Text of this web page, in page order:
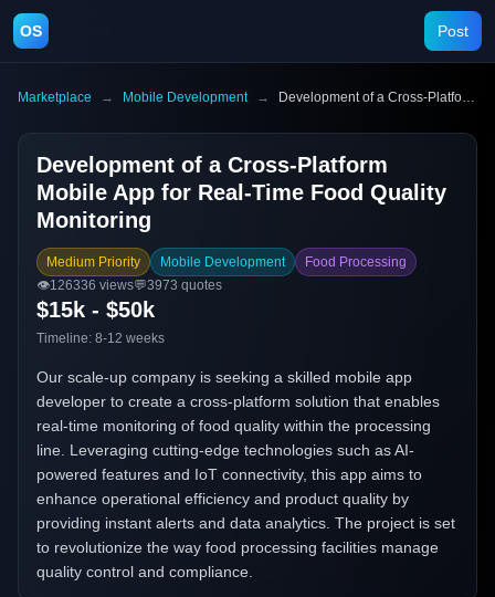
OS Post
Marketplace → Mobile Development → Development of a Cross-Platform Mobile App for Real-Time Food Quality Monitoring
Development of a Cross-Platform
Mobile App for Real-Time Food Quality
Monitoring
Medium Priority Mobile Development
Food Processing
👁️126336 views💬3973 quotes
$15k - $50k
Timeline: 8-12 weeks
Our scale-up company is seeking a skilled mobile app
developer to create a cross-platform solution that enables
real-time monitoring of food quality within the processing
line. Leveraging cutting-edge technologies such as AI-
powered features and IoT connectivity, this app aims to
enhance operational efficiency and product quality by
providing instant alerts and data analytics. The project is set
to revolutionize the way food processing facilities manage
quality control and compliance.